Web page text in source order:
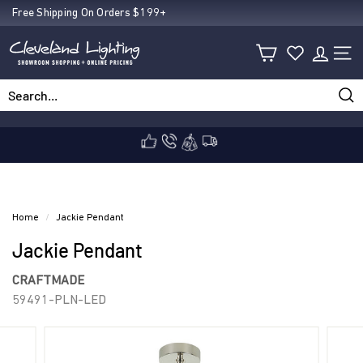
Skip
to
content
Pause
Free Shipping On Orders $199+
C
l
e
v
e
l
Home / Jackie Pendant
Jackie Pendant
CRAFTMADE
59491-PLN-LED